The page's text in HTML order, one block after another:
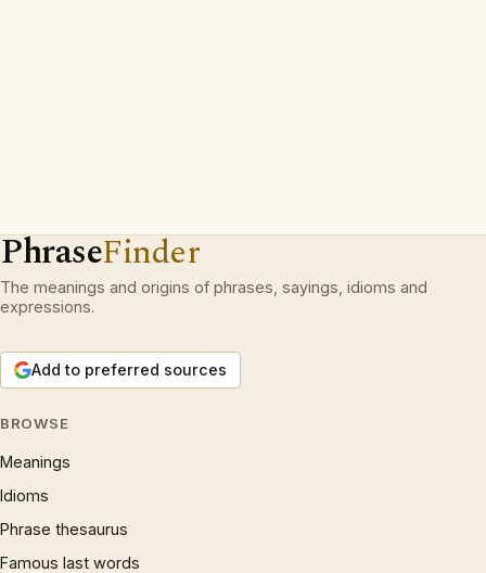
PhraseFinder
The meanings and origins of phrases, sayings, idioms and
expressions.
Add to preferred sources
BROWSE
Meanings
Idioms
Phrase thesaurus
Famous last words